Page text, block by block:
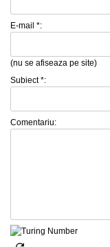
E-mail *:
(nu se afiseaza pe site)
Subiect *:
Comentariu: